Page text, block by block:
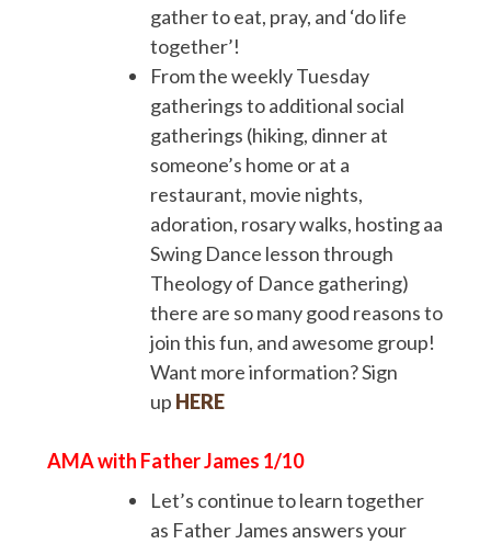
gather to eat, pray, and ‘do life
together’!
From the weekly Tuesday
gatherings to additional social
gatherings (hiking, dinner at
someone’s home or at a
restaurant, movie nights,
adoration, rosary walks, hosting aa
Swing Dance lesson through
Theology of Dance gathering)
there are so many good reasons to
join this fun, and awesome group!
Want more information? Sign
up HERE
AMA with Father James 1/10
Let’s continue to learn together
as Father James answers your